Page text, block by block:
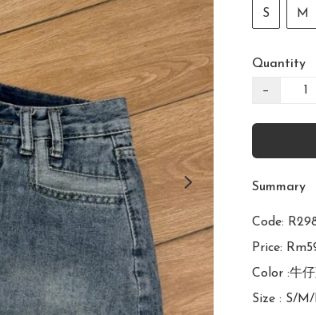
S M
Quantity
−
Summary
Code:
Price:
Color :牛
Size : S/